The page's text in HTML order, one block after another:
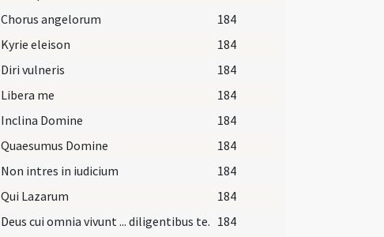
Chorus angelorum
184
Kyrie eleison
184
Diri vulneris
184
Libera me
184
Inclina Domine
184
Quaesumus Domine
184
Non intres in iudicium
184
Qui Lazarum
184
Deus cui omnia vivunt ... diligentibus te. 184